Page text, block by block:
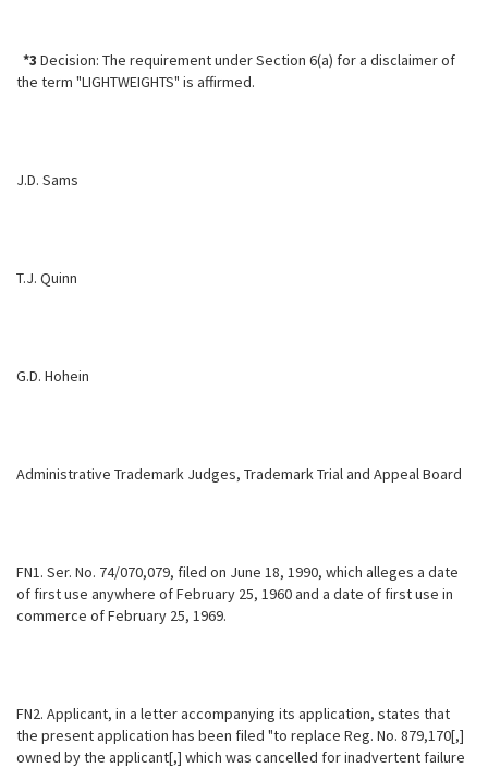
*3 Decision: The requirement under Section 6(a) for a disclaimer of
the term "LIGHTWEIGHTS" is affirmed.
J.D. Sams
T.J. Quinn
G.D. Hohein
Administrative Trademark Judges, Trademark Trial and Appeal Board
FN1. Ser. No. 74/070,079, filed on June 18, 1990, which alleges a date
of first use anywhere of February 25, 1960 and a date of first use in
commerce of February 25, 1969.
FN2. Applicant, in a letter accompanying its application, states that
the present application has been filed "to replace Reg. No. 879,170[,]
owned by the applicant[,] which was cancelled for inadvertent failure